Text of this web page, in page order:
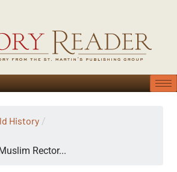
History /
Rector...